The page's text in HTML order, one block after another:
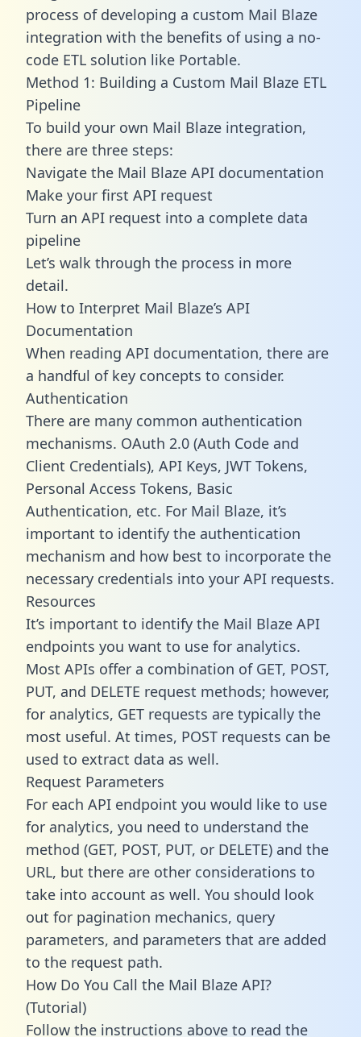
process of developing a custom Mail Blaze
integration with the benefits of using a no-
code ETL solution like Portable.
Method 1: Building a Custom Mail Blaze ETL
Pipeline
To build your own Mail Blaze integration,
there are three steps:
Navigate the Mail Blaze API documentation
Make your first API request
Turn an API request into a complete data
pipeline
Let’s walk through the process in more
detail.
How to Interpret Mail Blaze’s API
Documentation
When reading API documentation, there are
a handful of key concepts to consider.
Authentication
There are many common authentication
mechanisms. OAuth 2.0 (Auth Code and
Client Credentials), API Keys, JWT Tokens,
Personal Access Tokens, Basic
Authentication, etc. For Mail Blaze, it’s
important to identify the authentication
mechanism and how best to incorporate the
necessary credentials into your API requests.
Resources
It’s important to identify the Mail Blaze API
endpoints you want to use for analytics.
Most APIs offer a combination of GET, POST,
PUT, and DELETE request methods; however,
for analytics, GET requests are typically the
most useful. At times, POST requests can be
used to extract data as well.
Request Parameters
For each API endpoint you would like to use
for analytics, you need to understand the
method (GET, POST, PUT, or DELETE) and the
URL, but there are other considerations to
take into account as well. You should look
out for pagination mechanics, query
parameters, and parameters that are added
to the request path.
How Do You Call the Mail Blaze API?
(Tutorial)
Follow the instructions above to read the